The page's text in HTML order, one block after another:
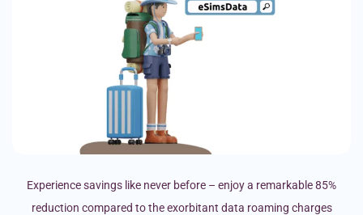
Experience savings like never before – enjoy a remarkable 85%
reduction compared to the exorbitant data roaming charges